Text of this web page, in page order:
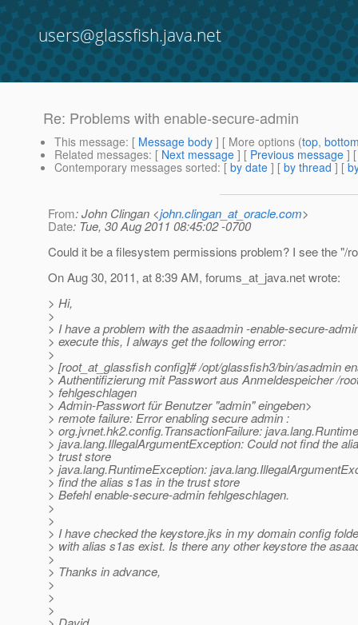
users@glassfish.java.net
Re: Problems with enable-secure-admin
This message: [ Message body ] [ More options (top,
Related messages: [ Next message ] [ Previous message ]
Contemporary messages sorted: [ by date ] [ by thread ] [
From: John Clingan <john.clingan_at_oracle.com>
Date: Tue, 30 Aug 2011 08:45:02 -0700
Could it be a filesystem permissions problem? I see the "/
On Aug 30, 2011, at 8:39 AM, forums_at_java.net wrote:
> Hi,
>
> I have a problem with the asaadmin -enable-secure-
> execute this, I always get the following error:
>
> [root_at_glassfish config]# /opt/glassfish3/bin/asadmin
> Authentifizierung mit Passwort aus Anmeldespeicher /
> fehlgeschlagen
> Admin-Passwort für Benutzer "admin" eingeben>
> remote failure: Error enabling secure admin :
> org.jvnet.hk2.config.TransactionFailure:
> java.lang.IllegalArgumentException: Could not find the
> trust store
> java.lang.RuntimeException:
> find the alias s1as in the trust store
> Befehl enable-secure-admin fehlgeschlagen.
>
>
> I have checked the keystore.jks in my domain config
> with alias s1as exist. Is there any other keystore the
>
> Thanks in advance,
>
>
>